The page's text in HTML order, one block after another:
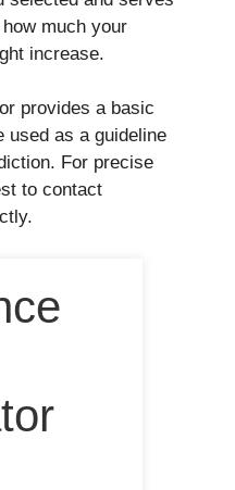
much your
increase.
provides a basic
used as a guideline
For precise
to contact